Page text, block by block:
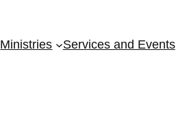
Ministries Services and Events